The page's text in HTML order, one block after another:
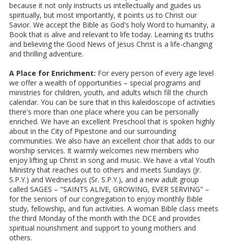
because it not only instructs us intellectually and guides us
spiritually, but most importantly, it points us to Christ our
Savior. We accept the Bible as God's holy Word to humanity, a
Book that is alive and relevant to life today. Learning its truths
and believing the Good News of Jesus Christ is a life-changing
and thrilling adventure.
A Place for Enrichment: For every person of every age level
we offer a wealth of opportunities – special programs and
ministries for children, youth, and adults which fill the church
calendar. You can be sure that in this kaleidoscope of activities
there's more than one place where you can be personally
enriched. We have an excellent Preschool that is spoken highly
about in the City of Pipestone and our surrounding
communities. We also have an excellent choir that adds to our
worship services. It warmly welcomes new members who
enjoy lifting up Christ in song and music. We have a vital Youth
Ministry that reaches out to others and meets Sundays (Jr.
S.P.Y.) and Wednesdays (Sr. S.P.Y.), and a new adult group
called SAGES – "SAINTS ALIVE, GROWING, EVER SERVING" –
for the seniors of our congregation to enjoy monthly Bible
study, fellowship, and fun activities. A woman Bible class meets
the third Monday of the month with the DCE and provides
spiritual nourishment and support to young mothers and
others.